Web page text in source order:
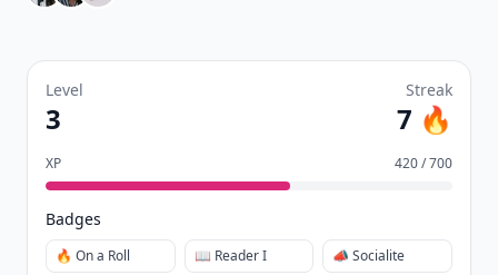
Level
3
Streak
7 🔥
XP 420 / 700
Badges
🔥 On a Roll 📖 Reader I 📣 Socialite